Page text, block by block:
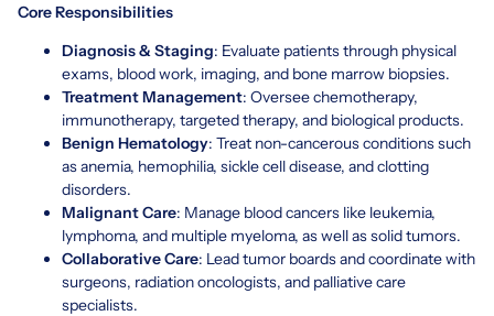
Core Responsibilities
Diagnosis & Staging: Evaluate patients through physical
exams, blood work, imaging, and bone marrow biopsies.
Treatment Management: Oversee chemotherapy,
immunotherapy, targeted therapy, and biological products.
Benign Hematology: Treat non-cancerous conditions such
as anemia, hemophilia, sickle cell disease, and clotting
disorders.
Malignant Care: Manage blood cancers like leukemia,
lymphoma, and multiple myeloma, as well as solid tumors.
Collaborative Care: Lead tumor boards and coordinate with
surgeons, radiation oncologists, and palliative care
specialists.